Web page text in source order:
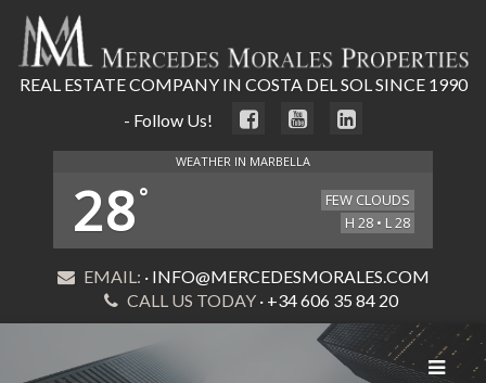
REAL ESTATE COMPANY IN COSTA DEL SOL SINCE 1990
- Follow Us!
WEATHER IN MARBELLA
28°
FEW CLOUDS
H 28 • L 28
EMAIL: · INFO@MERCEDESMORALES.COM
CALL US TODAY · +34 606 35 84 20
Toggle